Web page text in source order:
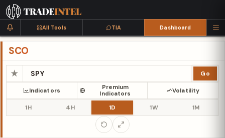
All Tools TIA Dashboard
SCO
★ Go
Indicators
Premium
Indicators
Volatility
1H 4H 1D 1W 1M